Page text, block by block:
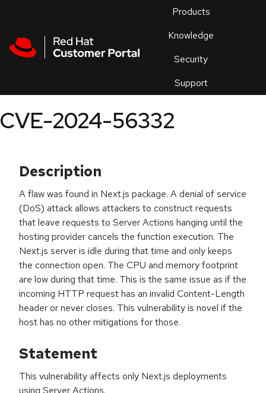
Products
Knowledge
Security
Support
an
CVE-2024-56332
Description
A flaw was found in Next.js package. A denial of service
(DoS) attack allows attackers to construct requests
that leave requests to Server Actions hanging until the
hosting provider cancels the function execution. The
Next.js server is idle during that time and only keeps
the connection open. The CPU and memory footprint
are low during that time. This is the same issue as if the
incoming HTTP request has an invalid Content-Length
header or never closes. This vulnerability is novel if the
host has no other mitigations for those.
Statement
This vulnerability affects only Next.js deployments
using Server Actions.